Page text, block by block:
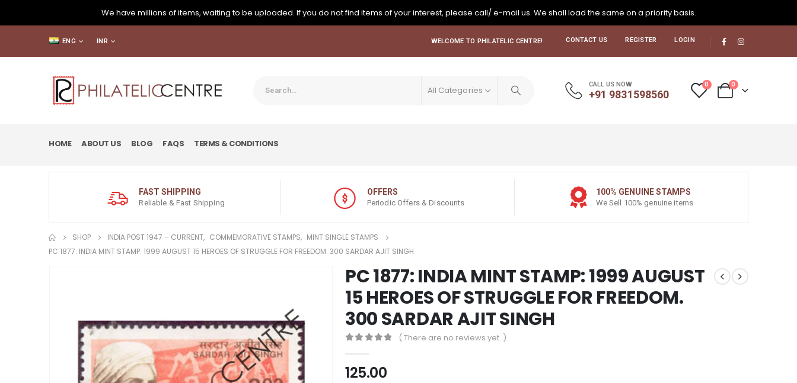
We have millions of items, waiting to be uploaded. If you do not find items of your interest, please call/ e-mail us. We shall load the same on a priority basis.
ENG INR WELCOME TO PHILATELIC CENTRE! CONTACT US REGISTER LOGIN
All Categories CALL US NOW
+91 9831598560
0 0
HOME ABOUT US BLOG FAQS TERMS & CONDITIONS
FAST SHIPPING
Reliable & Fast Shipping
OFFERS
Periodic Offers & Discounts
100% GENUINE STAMPS
We Sell 100% genuine items
SHOP INDIA POST 1947 – CURRENT, COMMEMORATIVE STAMPS, MINT SINGLE STAMPS
PC 1877: INDIA MINT STAMP: 1999 AUGUST 15 HEROES OF STRUGGLE FOR FREEDOM. 300 SARDAR AJIT SINGH
PC 1877: INDIA MINT STAMP: 1999 AUGUST
15 HEROES OF STRUGGLE FOR FREEDOM.
300 SARDAR AJIT SINGH
( There are no reviews yet. )
125.00